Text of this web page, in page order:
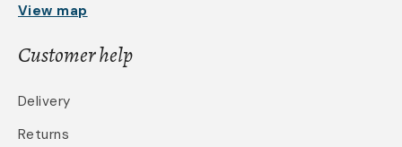
View map
Customer help
Delivery
Returns